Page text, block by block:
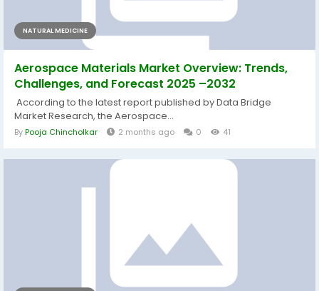
NATURAL MEDICINE
Aerospace Materials Market Overview: Trends,
Challenges, and Forecast 2025 –2032
According to the latest report published by Data Bridge
Market Research, the Aerospace...
ByPooja Chincholkar 2 months ago 0 41